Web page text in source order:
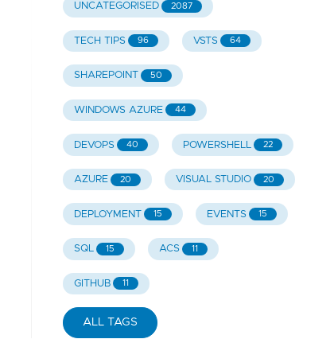
UNCATEGORISED 2087
TECH TIPS 96 VSTS 64
SHAREPOINT 50
WINDOWS AZURE 44
DEVOPS 40 POWERSHELL 22
AZURE 20 VISUAL STUDIO 20
DEPLOYMENT 15 EVENTS 15
SQL 15 ACS 11
GITHUB 11
ALL TAGS